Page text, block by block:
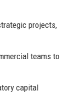
projects,
teams to
capital